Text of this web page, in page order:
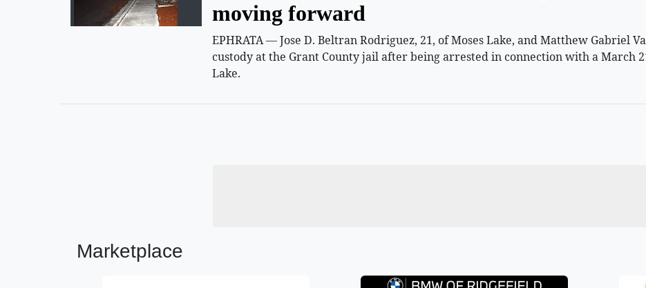
moving forward
EPHRATA — Jose D. Beltran Rodriguez, 21, of Moses Lake, and Matthew Gabriel
custody at the Grant County jail after being arrested in connection with a March
Lake.
Marketplace